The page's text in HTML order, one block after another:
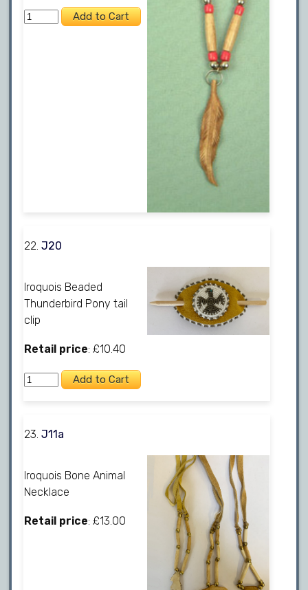
22.J20
Iroquois Beaded
Thunderbird Pony tail
clip
Retail price: £10.40
23.J11a
Iroquois Bone Animal
Necklace
Retail price: £13.00